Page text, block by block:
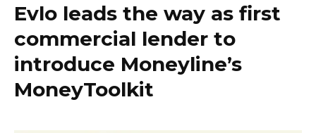
Evlo leads the way as first
commercial lender to
introduce Moneyline’s
MoneyToolkit